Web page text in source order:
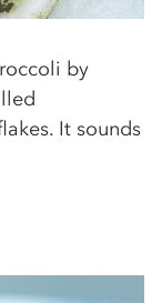
by
It sounds